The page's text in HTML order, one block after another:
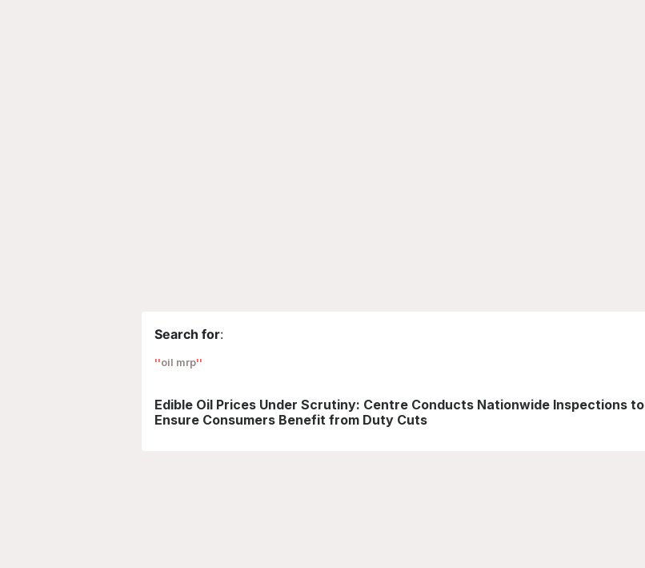
Search for:
oil mrp
Edible Oil Prices Under Scrutiny: Centre Conducts Nationwide Inspections to
Ensure Consumers Benefit from Duty Cuts